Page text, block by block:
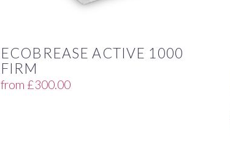
ECOBREASE ACTIVE 1000
FIRM
from £300.00